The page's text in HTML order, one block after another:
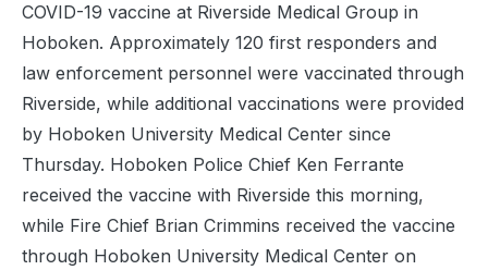
COVID-19 vaccine at Riverside Medical Group in
Hoboken. Approximately 120 first responders and
law enforcement personnel were vaccinated through
Riverside, while additional vaccinations were provided
by Hoboken University Medical Center since
Thursday. Hoboken Police Chief Ken Ferrante
received the vaccine with Riverside this morning,
while Fire Chief Brian Crimmins received the vaccine
through Hoboken University Medical Center on